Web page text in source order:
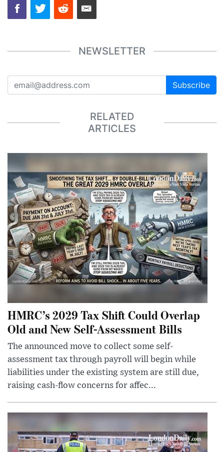
NEWSLETTER
Subscribe
RELATED
ARTICLES
HMRC’s 2029 Tax Shift Could Overlap
Old and New Self-Assessment Bills
The announced move to collect some self-
assessment tax through payroll will begin while
liabilities under the existing system are still due,
raising cash-flow concerns for affec...